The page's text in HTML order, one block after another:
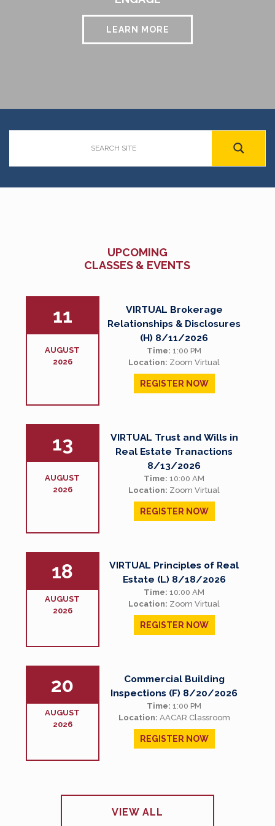
LEARN MORE
UPCOMING
CLASSES & EVENTS
11
AUGUST
2026
VIRTUAL Brokerage
Relationships & Disclosures
(H) 8/11/2026
Time:1:00 PM
Location: Zoom Virtual
REGISTER NOW
13
AUGUST
2026
VIRTUAL Trust and Wills in
Real Estate Tranactions
8/13/2026
Time:10:00 AM
Location: Zoom Virtual
REGISTER NOW
18
AUGUST
2026
VIRTUAL Principles of Real
Estate (L) 8/18/2026
Time:10:00 AM
Location: Zoom Virtual
REGISTER NOW
20
AUGUST
2026
Commercial Building
Inspections (F) 8/20/2026
Time:1:00 PM
Location: AACAR Classroom
REGISTER NOW
VIEW ALL